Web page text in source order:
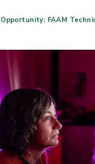
Opportunity: FAAM